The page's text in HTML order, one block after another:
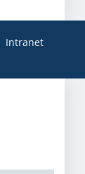
Intranet